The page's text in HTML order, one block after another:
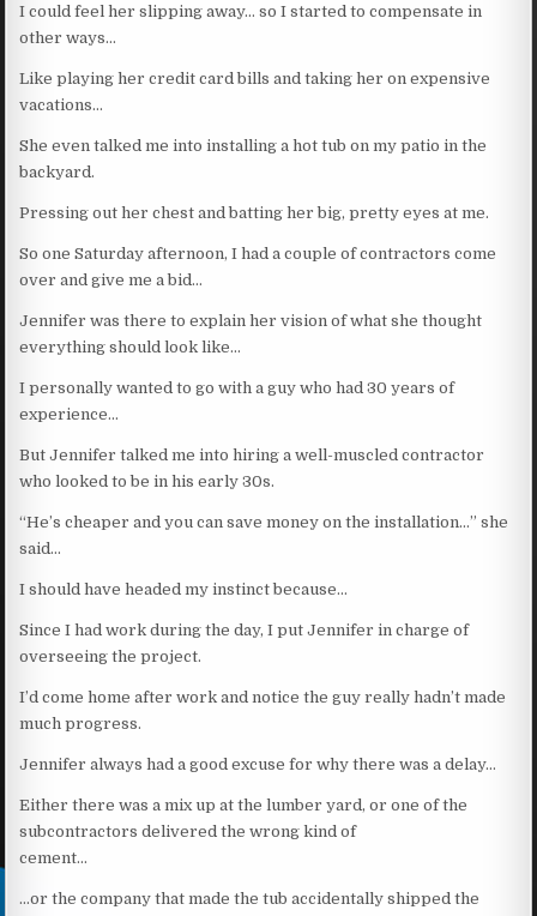
I could feel her slipping away… so I started to compensate in
other ways…
Like playing her credit card bills and taking her on expensive
vacations…
She even talked me into installing a hot tub on my patio in the
backyard.
Pressing out her chest and batting her big, pretty eyes at me.
So one Saturday afternoon, I had a couple of contractors come
over and give me a bid…
Jennifer was there to explain her vision of what she thought
everything should look like…
I personally wanted to go with a guy who had 30 years of
experience…
But Jennifer talked me into hiring a well-muscled contractor
who looked to be in his early 30s.
“He’s cheaper and you can save money on the installation…” she
said…
I should have headed my instinct because…
Since I had work during the day, I put Jennifer in charge of
overseeing the project.
I’d come home after work and notice the guy really hadn’t made
much progress.
Jennifer always had a good excuse for why there was a delay…
Either there was a mix up at the lumber yard, or one of the
subcontractors delivered the wrong kind of
cement…
…or the company that made the tub accidentally shipped the